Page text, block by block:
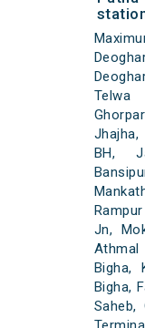
Jhajha,
BH,
Jn,
Athmal
Bigha,
Bigha,
Saheb,